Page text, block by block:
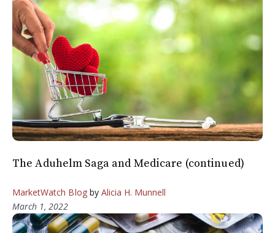
The Aduhelm Saga and Medicare (continued)
MarketWatch Blogby Alicia H. Munnell
March 1, 2022